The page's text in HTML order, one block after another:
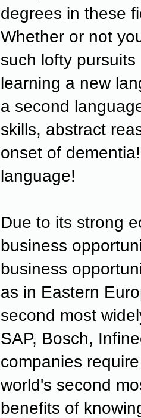
degrees in these
Whether or not
such lofty
learning a new
a second
skills, abstract
onset of
language!
Due to its strong
business
business
as in Eastern
second most
SAP, Bosch,
companies
world's second
benefits of